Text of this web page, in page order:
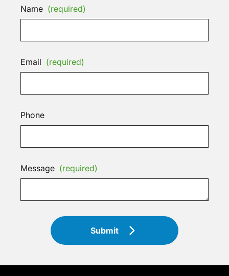
Name (required)
Email (required)
Phone
Message (required)
Submit